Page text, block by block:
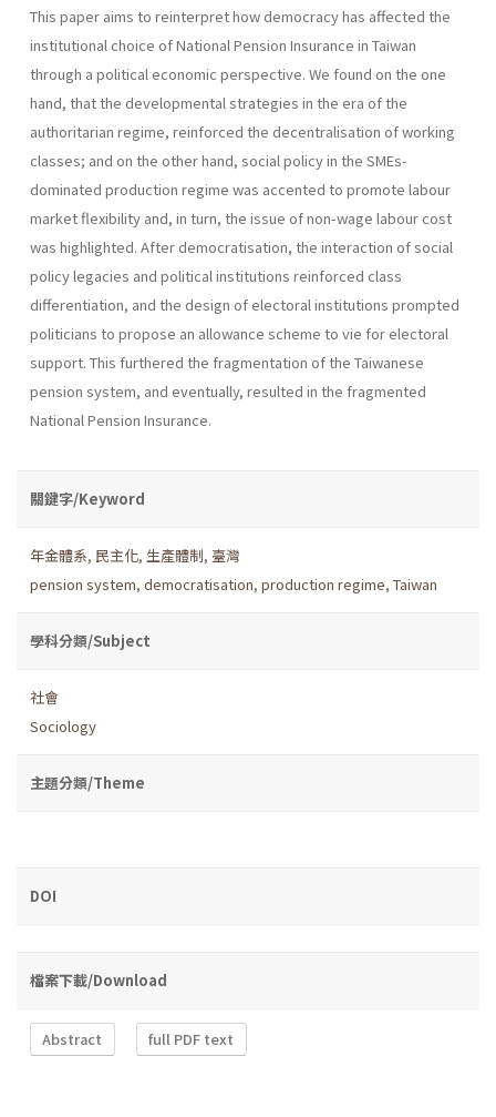
This paper aims to reinterpret how democracy has affected the
institutional choice of National Pension Insurance in Taiwan
through a political economic perspective. We found on the one
hand, that the developmental strategies in the era of the
authoritarian regime, reinforced the decentralisation of working
classes; and on the other hand, social policy in the SMEs-
dominated production regime was accented to promote labour
market flexibility and, in turn, the issue of non-wage labour cost
was highlighted. After democratisation, the interaction of social
policy legacies and political institutions reinforced class
differentiation, and the design of electoral institutions prompted
politicians to propose an allowance scheme to vie for electoral
support. This furthered the fragmentation of the Taiwanese
pension system, and eventually, resulted in the fragmented
National Pension Insurance.
關鍵字/Keyword
年金體系, 民主化, 生產體制, 臺灣
pension system, democratisation, production regime, Taiwan
學科分類/Subject
社會
Sociology
主題分類/Theme
DOI
檔案下載/Download
Abstract full PDF text